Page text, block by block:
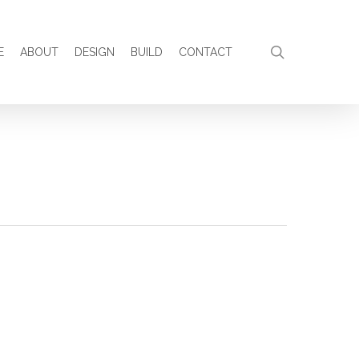
ABOUT DESIGN BUILD CONTACT